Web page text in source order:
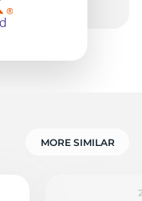
MORE SIMILAR